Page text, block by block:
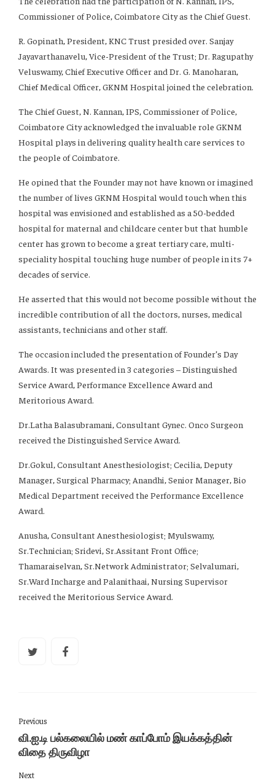
Commissioner of Police, Coimbatore City as the Chief Guest.
R. Gopinath, President, KNC Trust presided over. Sanjay
Jayavarthanavelu, Vice-President of the Trust; Dr. Ragupathy
Veluswamy, Chief Executive Officer and Dr. G. Manoharan,
Chief Medical Officer, GKNM Hospital joined the celebration.
The Chief Guest, N. Kannan, IPS, Commissioner of Police,
Coimbatore City acknowledged the invaluable role GKNM
Hospital plays in delivering quality health care services to
the people of Coimbatore.
He opined that the Founder may not have known or imagined
the number of lives GKNM Hospital would touch when this
hospital was envisioned and established as a 50-bedded
hospital for maternal and childcare center but that humble
center has grown to become a great tertiary care, multi-
speciality hospital touching huge number of people in its 7+
decades of service.
He asserted that this would not become possible without the
incredible contribution of all the doctors, nurses, medical
assistants, technicians and other staff.
The occasion included the presentation of Founder’s Day
Awards. It was presented in 3 categories – Distinguished
Service Award, Performance Excellence Award and
Meritorious Award.
Dr.Latha Balasubramani, Consultant Gynec. Onco Surgeon
received the Distinguished Service Award.
Dr.Gokul, Consultant Anesthesiologist; Cecilia, Deputy
Manager, Surgical Pharmacy; Anandhi, Senior Manager, Bio
Medical Department received the Performance Excellence
Award.
Anusha, Consultant Anesthesiologist; Myulswamy,
Sr.Technician; Sridevi, Sr.Assitant Front Office;
Thamaraiselvan, Sr.Network Administrator; Selvalumari,
Sr.Ward Incharge and Palanithaai, Nursing Supervisor
received the Meritorious Service Award.
Previous
வி.ஐ.டி பல்கலையில் மண் காப்போம் இயக்கத்தின்
விதை திருவிழா
Next